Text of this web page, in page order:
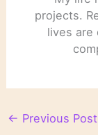
projects.
lives are
← Previous Post